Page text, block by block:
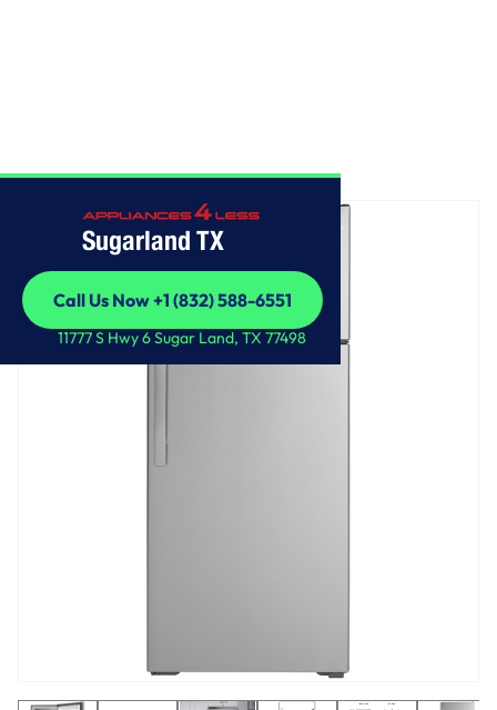
Sugarland TX
Call Us Now +1 (832) 588-6551
Call Us Now +1 (832) 588-6551
11777 S Hwy 6 Sugar Land, TX 77498